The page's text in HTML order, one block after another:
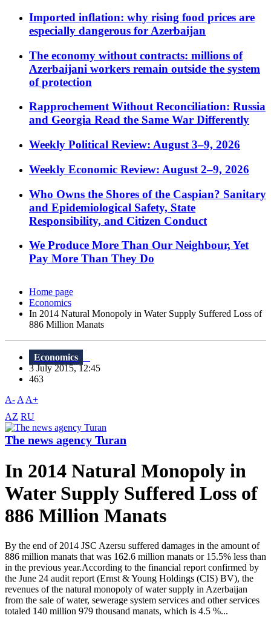
Imported inflation: why rising food prices are
especially dangerous for Azerbaijan
The economy without contracts: millions of
Azerbaijani workers remain outside the system
of protection
Rapprochement Without Reconciliation: Russia
and Georgia Read the Same War Differently
Weekly Political Review: August 3–9, 2026
Weekly Economic Review: August 2–9, 2026
Who Owns the Shores of the Caspian? Sanitary
and Epidemiological Safety, State
Responsibility, and Citizen Conduct
We Produce More Than Our Neighbour, Yet
Pay More Than They Do
Home page
Economics
In 2014 Natural Monopoly in Water Supply Suffered Loss of
886 Million Manats
Economics
3 July 2015, 12:45
463
A- A A+
AZ RU
The news agency Turan
In 2014 Natural Monopoly in
Water Supply Suffered Loss of
886 Million Manats
By the end of 2014 JSC Azersu suffered damages in the amount of
886 million manats that was 162.6 million manats or 15.5% less than
in the previous year.According to the financial report confirmed by
the June 24 audit report (Ernst & Young Holdings (CIS) BV), the
revenues of the natural monopoly of water supply in Azerbaijan
from the sale of water, sewerage system services and other services
totaled 140 million 979 thousand manats, which is 4.5 %...